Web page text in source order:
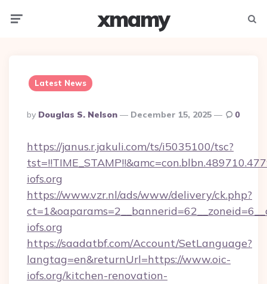
xmamy
Latest News
Posted
By
By Douglas S. Nelson December 15, 2025 0
https://janus.r.jakuli.com/ts/i5035100/tsc?
iofs.org
https://www.vzr.nl/ads/www/delivery/ck.php?
iofs.org
https://saadatbf.com/Account/SetLanguage?
langtag=en&returnUrl=https://www.oic-
iofs.org/kitchen-renovation-